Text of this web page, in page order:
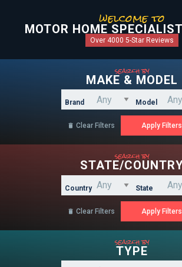
welcome to
MOTOR HOME
Over 4000 5-Star Reviews
search by
MAKE & MODEL
Brand Model
 Clear Filters
search by
STATE/
Country State
 Clear Filters
search by
TYPE